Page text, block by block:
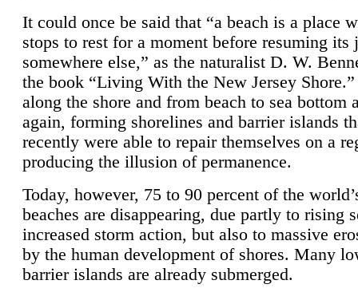
It could once be said that “a beach is a place
stops to rest for a moment before resuming its
somewhere else,” as the naturalist D. W.
the book “Living With the New Jersey
along the shore and from beach to sea bottom
again, forming shorelines and barrier islands
recently were able to repair themselves on a
producing the illusion of permanence.
Today, however, 75 to 90 percent of the
beaches are disappearing, due partly to rising
increased storm action, but also to massive
by the human development of shores. Many
barrier islands are already submerged.